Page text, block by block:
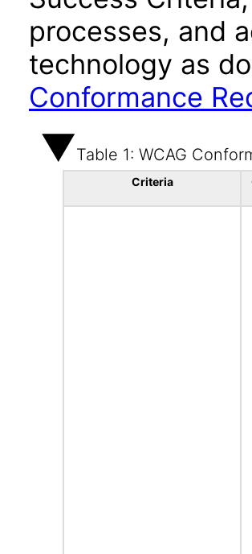
processes, and
technology as
Conformance
Table 1: WCAG
Criteria